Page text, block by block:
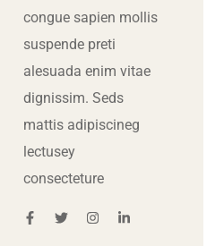
congue sapien mollis
suspende preti
alesuada enim vitae
dignissim. Seds
mattis adipiscineg
lectusey
consecteture